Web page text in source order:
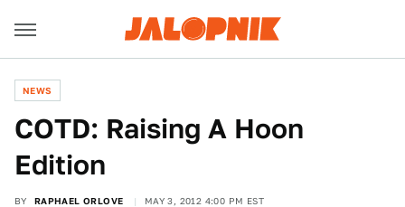
NEWS
COTD: Raising A Hoon
Edition
BY RAPHAEL ORLOVE MAY 3, 2012 4:00 PM EST